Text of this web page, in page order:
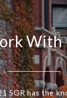
With
SGR has the